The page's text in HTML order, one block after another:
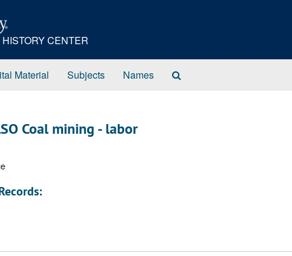
CENTER
Material Subjects Names
Coal mining - labor